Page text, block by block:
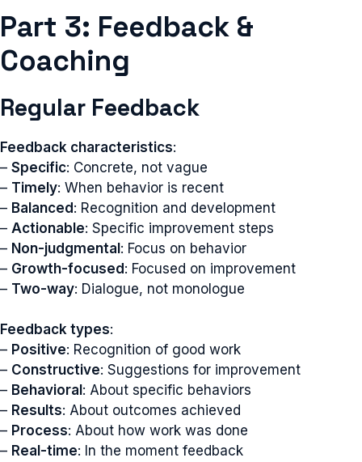
Part 3: Feedback &
Coaching
Regular Feedback
Feedback characteristics:
– Specific: Concrete, not vague
– Timely: When behavior is recent
– Balanced: Recognition and development
– Actionable: Specific improvement steps
– Non-judgmental: Focus on behavior
– Growth-focused: Focused on improvement
– Two-way: Dialogue, not monologue
Feedback types:
– Positive: Recognition of good work
– Constructive: Suggestions for improvement
– Behavioral : About specific behaviors
– Results: About outcomes achieved
– Process: About how work was done
– Real-time: In the moment feedback